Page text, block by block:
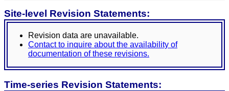
Site-level Revision Statements:
Revision data are unavailable.
Contact to inquire about the availability of
documentation of these revisions.
Time-series Revision Statements: